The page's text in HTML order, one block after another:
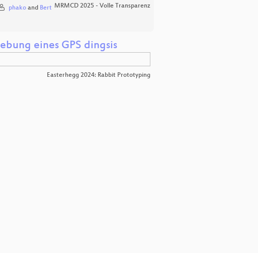
phako and Bert MRMCD 2025 - Volle Transparenz
eines GPS dingsis
Easterhegg 2024: Rabbit Prototyping